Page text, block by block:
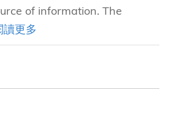
of information. The
讀更多